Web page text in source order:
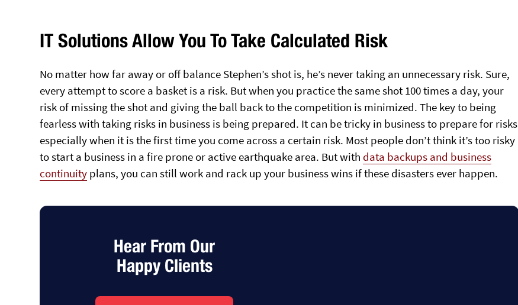
IT Solutions Allow You To Take Calculated Risk
No matter how far away or off balance Stephen’s shot is, he’s never taking an unnecessary risk. Sure,
every attempt to score a basket is a risk. But when you practice the same shot 100 times a day, your
risk of missing the shot and giving the ball back to the competition is minimized. The key to being
fearless with taking risks in business is being prepared. It can be tricky in business to prepare for risks
especially when it is the first time you come across a certain risk. Most people don’t think it’s too risky
to start a business in a fire prone or active earthquake area. But with data backups and business
continuity plans, you can still work and rack up your business wins if these disasters ever happen.
Hear From Our
Happy Clients